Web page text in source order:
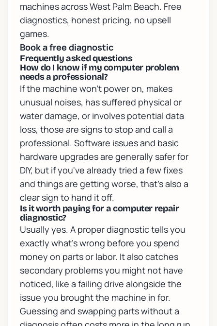
machines across West Palm Beach. Free
diagnostics, honest pricing, no upsell
games.
Book a free diagnostic
Frequently asked questions
How do I know if my computer problem
needs a professional?
If the machine won't power on, makes
unusual noises, has suffered physical or
water damage, or involves potential data
loss, those are signs to stop and call a
professional. Software issues and basic
hardware upgrades are generally safer for
DIY, but if you've already tried a few fixes
and things are getting worse, that's also a
clear sign to hand it off.
Is it worth paying for a computer repair
diagnostic?
Usually yes. A proper diagnostic tells you
exactly what's wrong before you spend
money on parts or labor. It also catches
secondary problems you might not have
noticed, like a failing drive alongside the
issue you brought the machine in for.
Guessing and swapping parts without a